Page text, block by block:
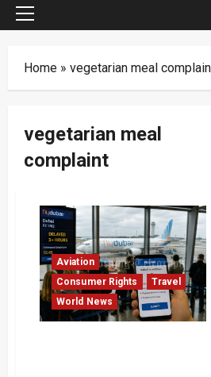
Primary
Home » vegetarian meal
vegetarian meal
complaint
Aviation
Consumer Rights
Travel
World News